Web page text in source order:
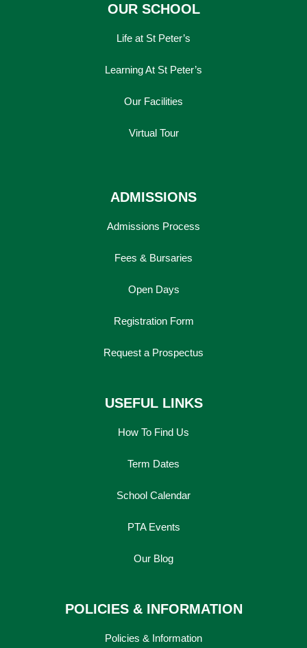
OUR SCHOOL
Life at St Peter’s
Learning At St Peter’s
Our Facilities
Virtual Tour
ADMISSIONS
Admissions Process
Fees & Bursaries
Open Days
Registration Form
Request a Prospectus
USEFUL LINKS
How To Find Us
Term Dates
School Calendar
PTA Events
Our Blog
POLICIES & INFORMATION
Policies & Information